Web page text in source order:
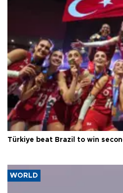
Türkiye beat Brazil to win
WORLD